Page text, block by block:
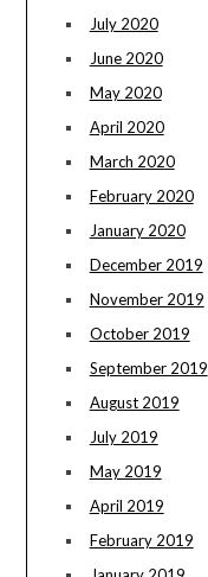
July 2020
June 2020
May 2020
April 2020
March 2020
February 2020
January 2020
December 2019
November 2019
October 2019
September 2019
August 2019
July 2019
May 2019
April 2019
February 2019